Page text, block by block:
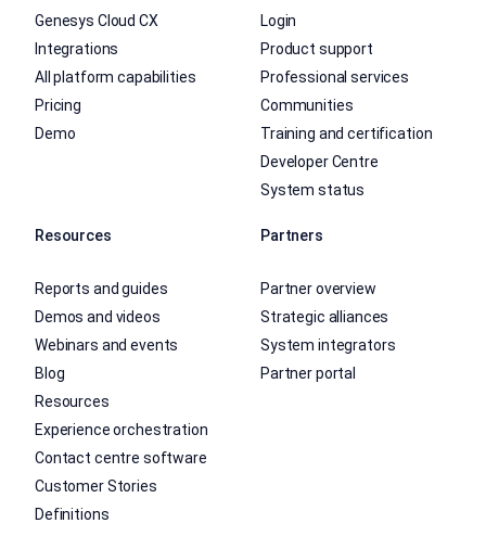
Genesys Cloud CX
Integrations
All platform capabilities
Pricing
Demo
Login
Product support
Professional services
Communities
Training and certification
Developer Centre
System status
Resources
Reports and guides
Demos and videos
Webinars and events
Blog
Resources
Experience orchestration
Contact centre software
Customer Stories
Definitions
Partners
Partner overview
Strategic alliances
System integrators
Partner portal